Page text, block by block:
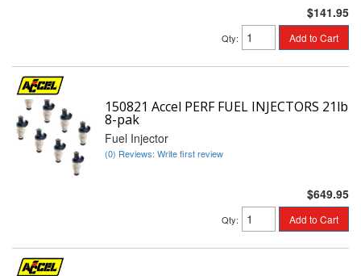
$141.95
Qty: Add to Cart
150821 Accel PERF FUEL INJECTORS 21lb
8-pak
Fuel Injector
(0) Reviews: Write first review
$649.95
Qty: Add to Cart